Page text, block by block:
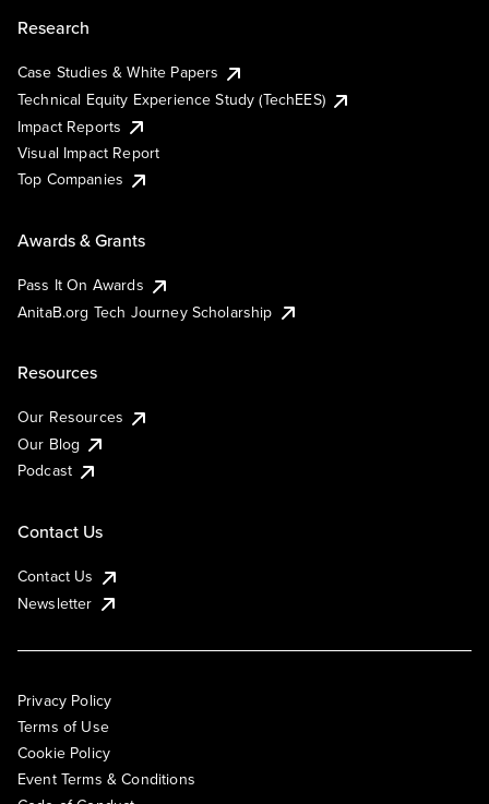
Research
Case Studies & White Papers
Technical Equity Experience Study (TechEES)
Impact Reports
Visual Impact Report
Top Companies
Awards & Grants
Pass It On Awards
AnitaB.org Tech Journey Scholarship
Resources
Our Resources
Our Blog
Podcast
Contact Us
Contact Us
Newsletter
Privacy Policy
Terms of Use
Cookie Policy
Event Terms & Conditions